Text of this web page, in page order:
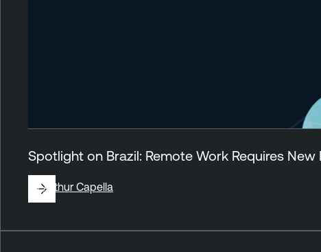
Spotlight on Brazil: Remote Work Requires
ByArthur Capella